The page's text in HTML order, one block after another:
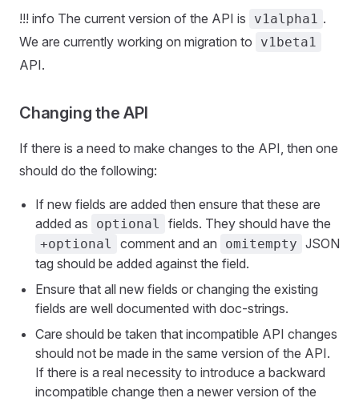
!!! info The current version of the API is v1alpha1 .
We are currently working on migration to
v1beta1
API.
Changing the API
If there is a need to make changes to the API, then one
should do the following:
If new fields are added then ensure that these are
added as
optional fields. They should have the
+optional comment and an omitempty JSON
tag should be added against the field.
Ensure that all new fields or changing the existing
fields are well documented with doc-strings.
Care should be taken that incompatible API changes
should not be made in the same version of the API.
If there is a real necessity to introduce a backward
incompatible change then a newer version of the